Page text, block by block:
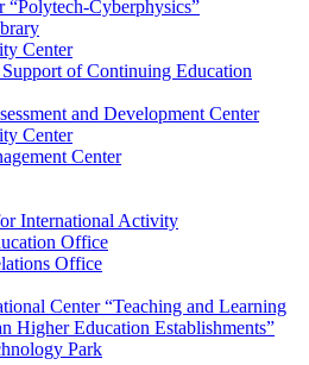
“Polytech-Cyberphysics”
Center
of Continuing Education
and Development Center
Center
Center
International Activity
Office
Office
Center “Teaching and Learning
Higher Education Establishments”
Park